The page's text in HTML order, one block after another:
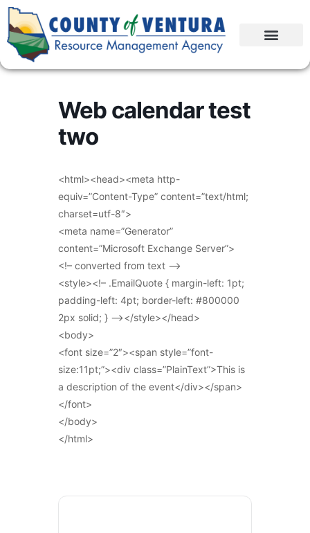
Web calendar test
two
<html><head><meta http-
equiv=”Content-Type” content=”text/html;
charset=utf-8″>
<meta name=”Generator”
content=”Microsoft Exchange Server”>
<!– converted from text –>
<style><!– .EmailQuote { margin-left: 1pt;
padding-left: 4pt; border-left: #800000
2px solid; } –></style></head>
<body>
<font size=”2″><span style=”font-
size:11pt;”><div class=”PlainText”>This is
a description of the event</div></span>
</font>
</body>
</html>